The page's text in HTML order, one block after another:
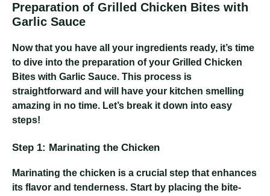
Preparation of Grilled Chicken Bites with
Garlic Sauce
Now that you have all your ingredients ready, it’s time
to dive into the preparation of your Grilled Chicken
Bites with Garlic Sauce. This process is
straightforward and will have your kitchen smelling
amazing in no time. Let’s break it down into easy
steps!
Step 1: Marinating the Chicken
Marinating the chicken is a crucial step that enhances
its flavor and tenderness. Start by placing the bite-